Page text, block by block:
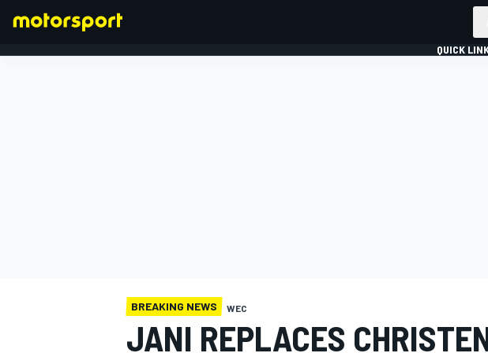
QUICK
BREAKING NEWS WEC
JANI REPLACES